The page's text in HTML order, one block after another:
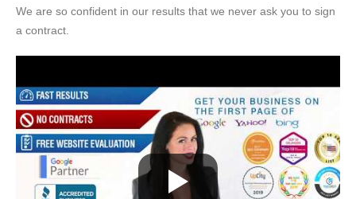
We are so confident in our results that we never ask you to sign
a contract.